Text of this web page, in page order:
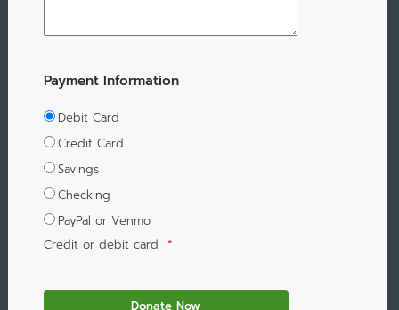
Payment Information
Debit Card
Credit Card
Savings
Checking
PayPal or Venmo
Credit or debit card *